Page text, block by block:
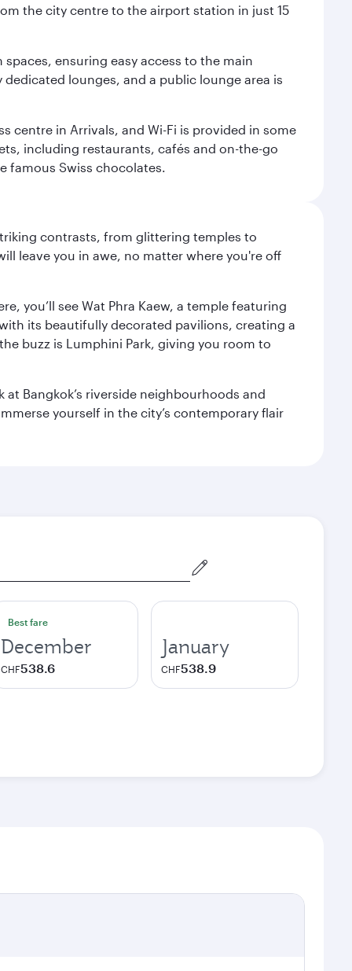
the city centre to the airport station in just 15
ensuring easy access to the main
dedicated lounges, and a public lounge area is
centre in Arrivals, and Wi-Fi is provided in some
including restaurants, cafés and on-the-go
famous Swiss chocolates.
contrasts, from glittering temples to
leave you in awe, no matter where you're off
you’ll see Wat Phra Kaew, a temple featuring
its beautifully decorated pavilions, creating a
buzz is Lumphini Park, giving you room to
Bangkok’s riverside neighbourhoods and
yourself in the city’s contemporary flair
Best fare
December
CHF538.6
January
CHF538.9